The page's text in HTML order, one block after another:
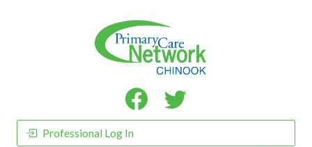
Professional Log In